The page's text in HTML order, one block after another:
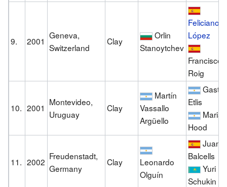
9. 2001
Geneva,
Switzerland
Clay
Orlin
Stanoytchev
Feliciano
López
Francisco
Roig
10. 2001
Montevideo,
Uruguay
Clay
Martín
Vassallo
Argüello
Etlis
Hood
11. 2002
Freudenstadt,
Germany
Clay
Leonardo
Olguín
Juan
Balcells
Yuri
Schukin